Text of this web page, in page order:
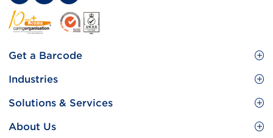
Footer
Site
Menu
Get a Barcode
GS1 Barcode
Useful tools & Resources
Industries
Food and Food Services
Solutions & Services
Brand Protection
About Us